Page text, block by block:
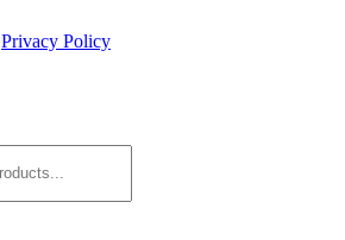
Privacy Policy